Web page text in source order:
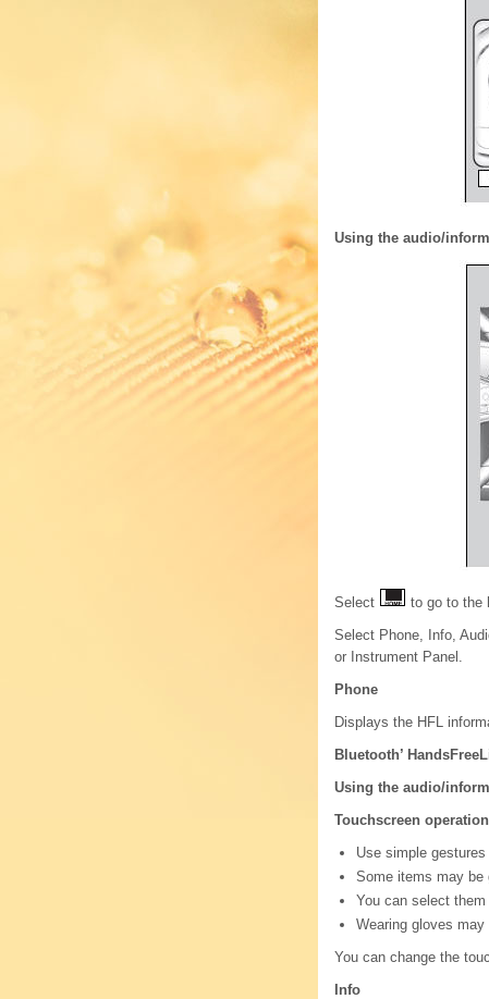
Using the audio/
Select
to go to the
Select Phone, Info,
or Instrument Panel.
Phone
Displays the HFL
Bluetooth’
Using the audio/
Touchscreen operation
Use simple
Some items may be
You can select
Wearing gloves
You can change the
Info